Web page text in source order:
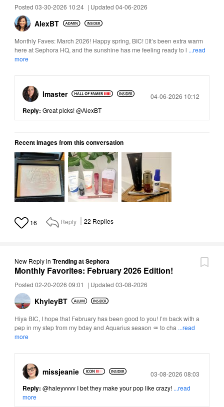
Posted 03-30-2026 10:24 | Updated 04-06-2026
AlexBT
Monthly Faves: March 2026! Happy spring, BIC! It’s been extra warm
here at Sephora HQ, and the sunshine has me feeling ready to l ...read
more
lmaster Posted
04-06-2026 10:12
Reply: Great picks!@AlexBT
Recent images from this conversation
16 Reply 22 Replies
New Replyin Trending at Sephora
Monthly Favorites: February 2026 Edition!
Posted 02-20-2026 09:01 | Updated 03-08-2026
KhyleyBT
Hiya BIC, I hope that February has been good to you! I’m back with a
pep in my step from my bday and Aquarius season ♒ to cha ...read
more
missjeanie Posted
03-08-2026 08:03
Reply: @haleyvvvv I bet they make your pop like crazy! ...read
more